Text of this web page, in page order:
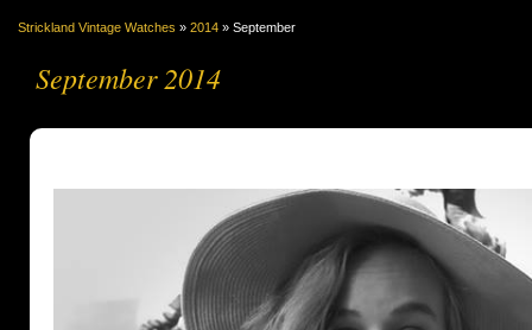
Strickland Vintage Watches » 2014 » September
September 2014